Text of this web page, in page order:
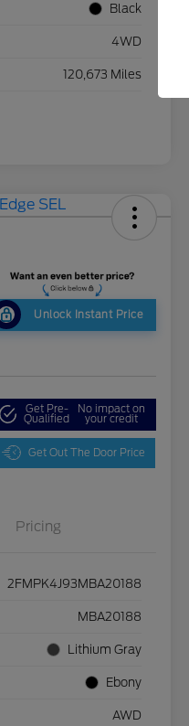
Black
4WD
120,673 Miles
Unlock Instant Price
Get Pre-
Qualified
No impact on
your credit
Get Out The Door Price
Pricing
2FMPK4J93MBA20188
MBA20188
Lithium Gray
Ebony
AWD